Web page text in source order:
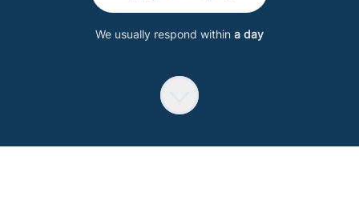
We usually respond within a day